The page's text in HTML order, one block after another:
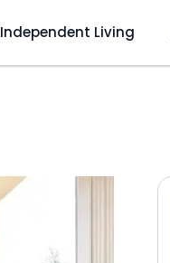
Independent Living